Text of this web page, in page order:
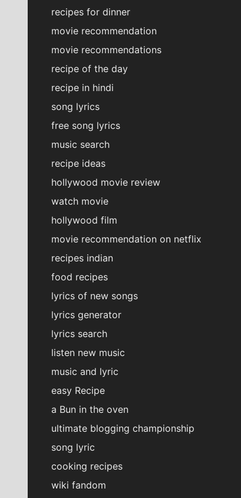
recipes for dinner
movie recommendation
movie recommendations
recipe of the day
recipe in hindi
song lyrics
free song lyrics
music search
recipe ideas
hollywood movie review
watch movie
hollywood film
movie recommendation on netflix
recipes indian
food recipes
lyrics of new songs
lyrics generator
lyrics search
listen new music
music and lyric
easy Recipe
a Bun in the oven
ultimate blogging championship
song lyric
cooking recipes
wiki fandom